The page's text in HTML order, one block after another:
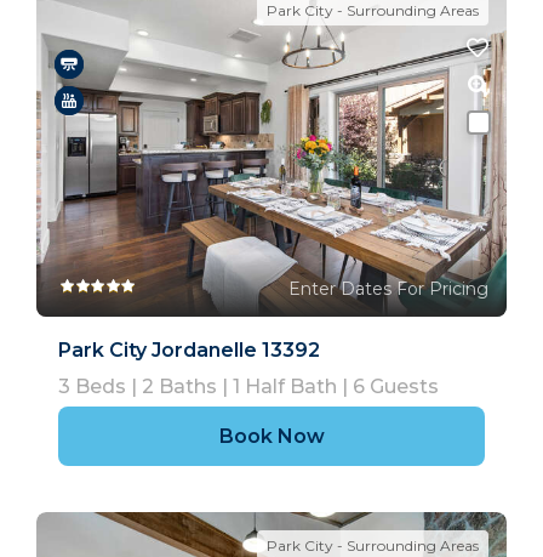
Park City - Surrounding Areas
Enter Dates For Pricing
Park City Jordanelle 13392
3 Beds | 2 Baths | 1 Half Bath | 6 Guests
Book Now
Park City - Surrounding Areas